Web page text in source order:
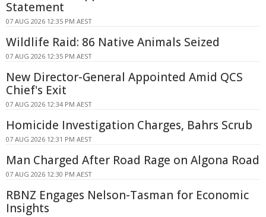
Statement
07 AUG 2026 12:35 PM AEST
Wildlife Raid: 86 Native Animals Seized
07 AUG 2026 12:35 PM AEST
New Director-General Appointed Amid QCS
Chief's Exit
07 AUG 2026 12:34 PM AEST
Homicide Investigation Charges, Bahrs Scrub
07 AUG 2026 12:31 PM AEST
Man Charged After Road Rage on Algona Road
07 AUG 2026 12:30 PM AEST
RBNZ Engages Nelson-Tasman for Economic
Insights